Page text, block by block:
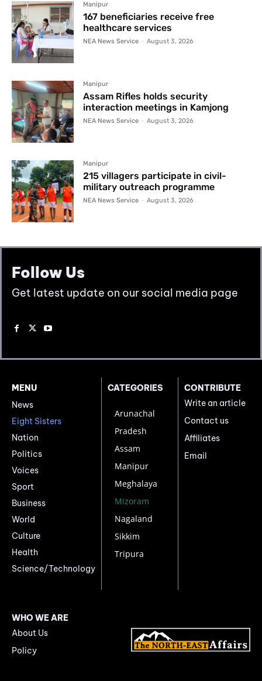
Manipur
167 beneficiaries receive free
healthcare services
NEA News Service - August 3, 2026
Manipur
Assam Rifles holds security
interaction meetings in Kamjong
NEA News Service - August 3, 2026
Manipur
215 villagers participate in civil-
military outreach programme
NEA News Service - August 3, 2026
Follow Us
Get latest update on our social media page
MENU
News
Eight Sisters
Nation
Politics
Voices
Sport
Business
World
Culture
Health
Science/Technology
CATEGORIES
Arunachal
Pradesh
Assam
Manipur
Meghalaya
Mizoram
Nagaland
Sikkim
Tripura
CONTRIBUTE
Write an article
Contact us
Affiliates
Email
WHO WE ARE
About Us
Policy